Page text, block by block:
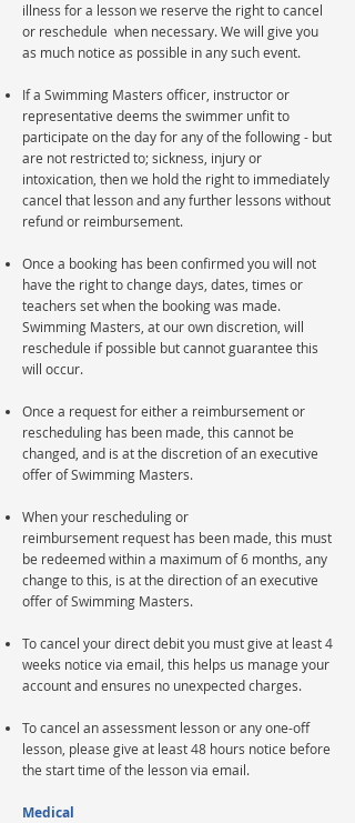
illness for a lesson we reserve the right to cancel
or reschedule when necessary. We will give you
as much notice as possible in any such event.
If a Swimming Masters officer, instructor or
representative deems the swimmer unfit to
participate on the day for any of the following - but
are not restricted to; sickness, injury or
intoxication, then we hold the right to immediately
cancel that lesson and any further lessons without
refund or reimbursement.
Once a booking has been confirmed you will not
have the right to change days, dates, times or
teachers set when the booking was made.
Swimming Masters, at our own discretion, will
reschedule if possible but cannot guarantee this
will occur.
Once a request for either a reimbursement or
rescheduling has been made, this cannot be
changed, and is at the discretion of an executive
offer of Swimming Masters.
When your rescheduling or
reimbursement request has been made, this must
be redeemed within a maximum of 6 months, any
change to this, is at the directionof an executive
offer of Swimming Masters.
To cancel your direct debit you must give at least 4
weeks notice via email, this helps us manage your
account and ensures no unexpected charges.
To cancel an assessment lesson or any one-off
lesson, please give at least 48 hours notice before
the start time of the lesson via email.
Medical